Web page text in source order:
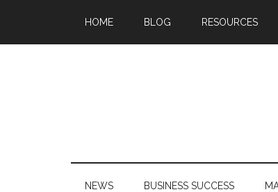
HOME BLOG RESOURCES
NEWS BUSINESS SUCCESS